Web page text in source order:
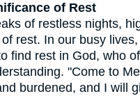
of Rest
of restless nights,
rest. In our busy
find rest in God, who
"Come to
burdened, and I will